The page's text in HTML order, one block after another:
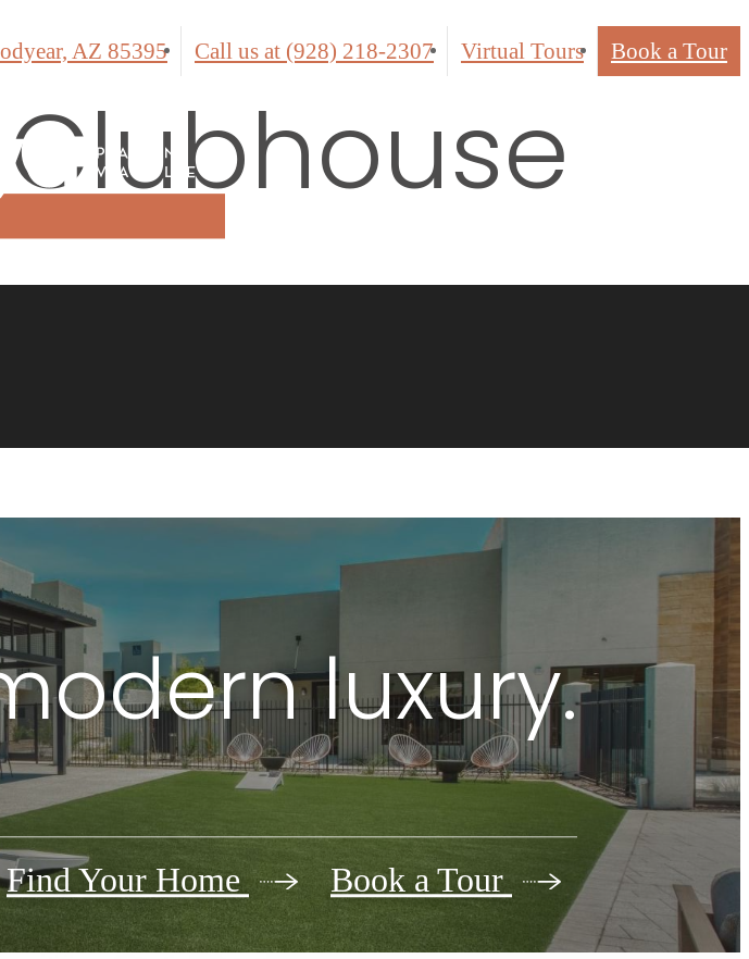
AZ 85395 Call us at (928) 218-2307 Virtual Tours Book a Tour
luxury.
Find Your Home Book a Tour